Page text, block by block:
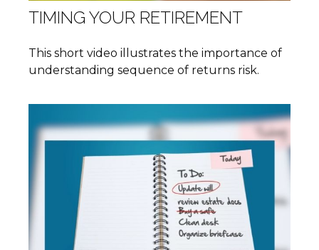
TIMING YOUR RETIREMENT
This short video illustrates the importance of
understanding sequence of returns risk.